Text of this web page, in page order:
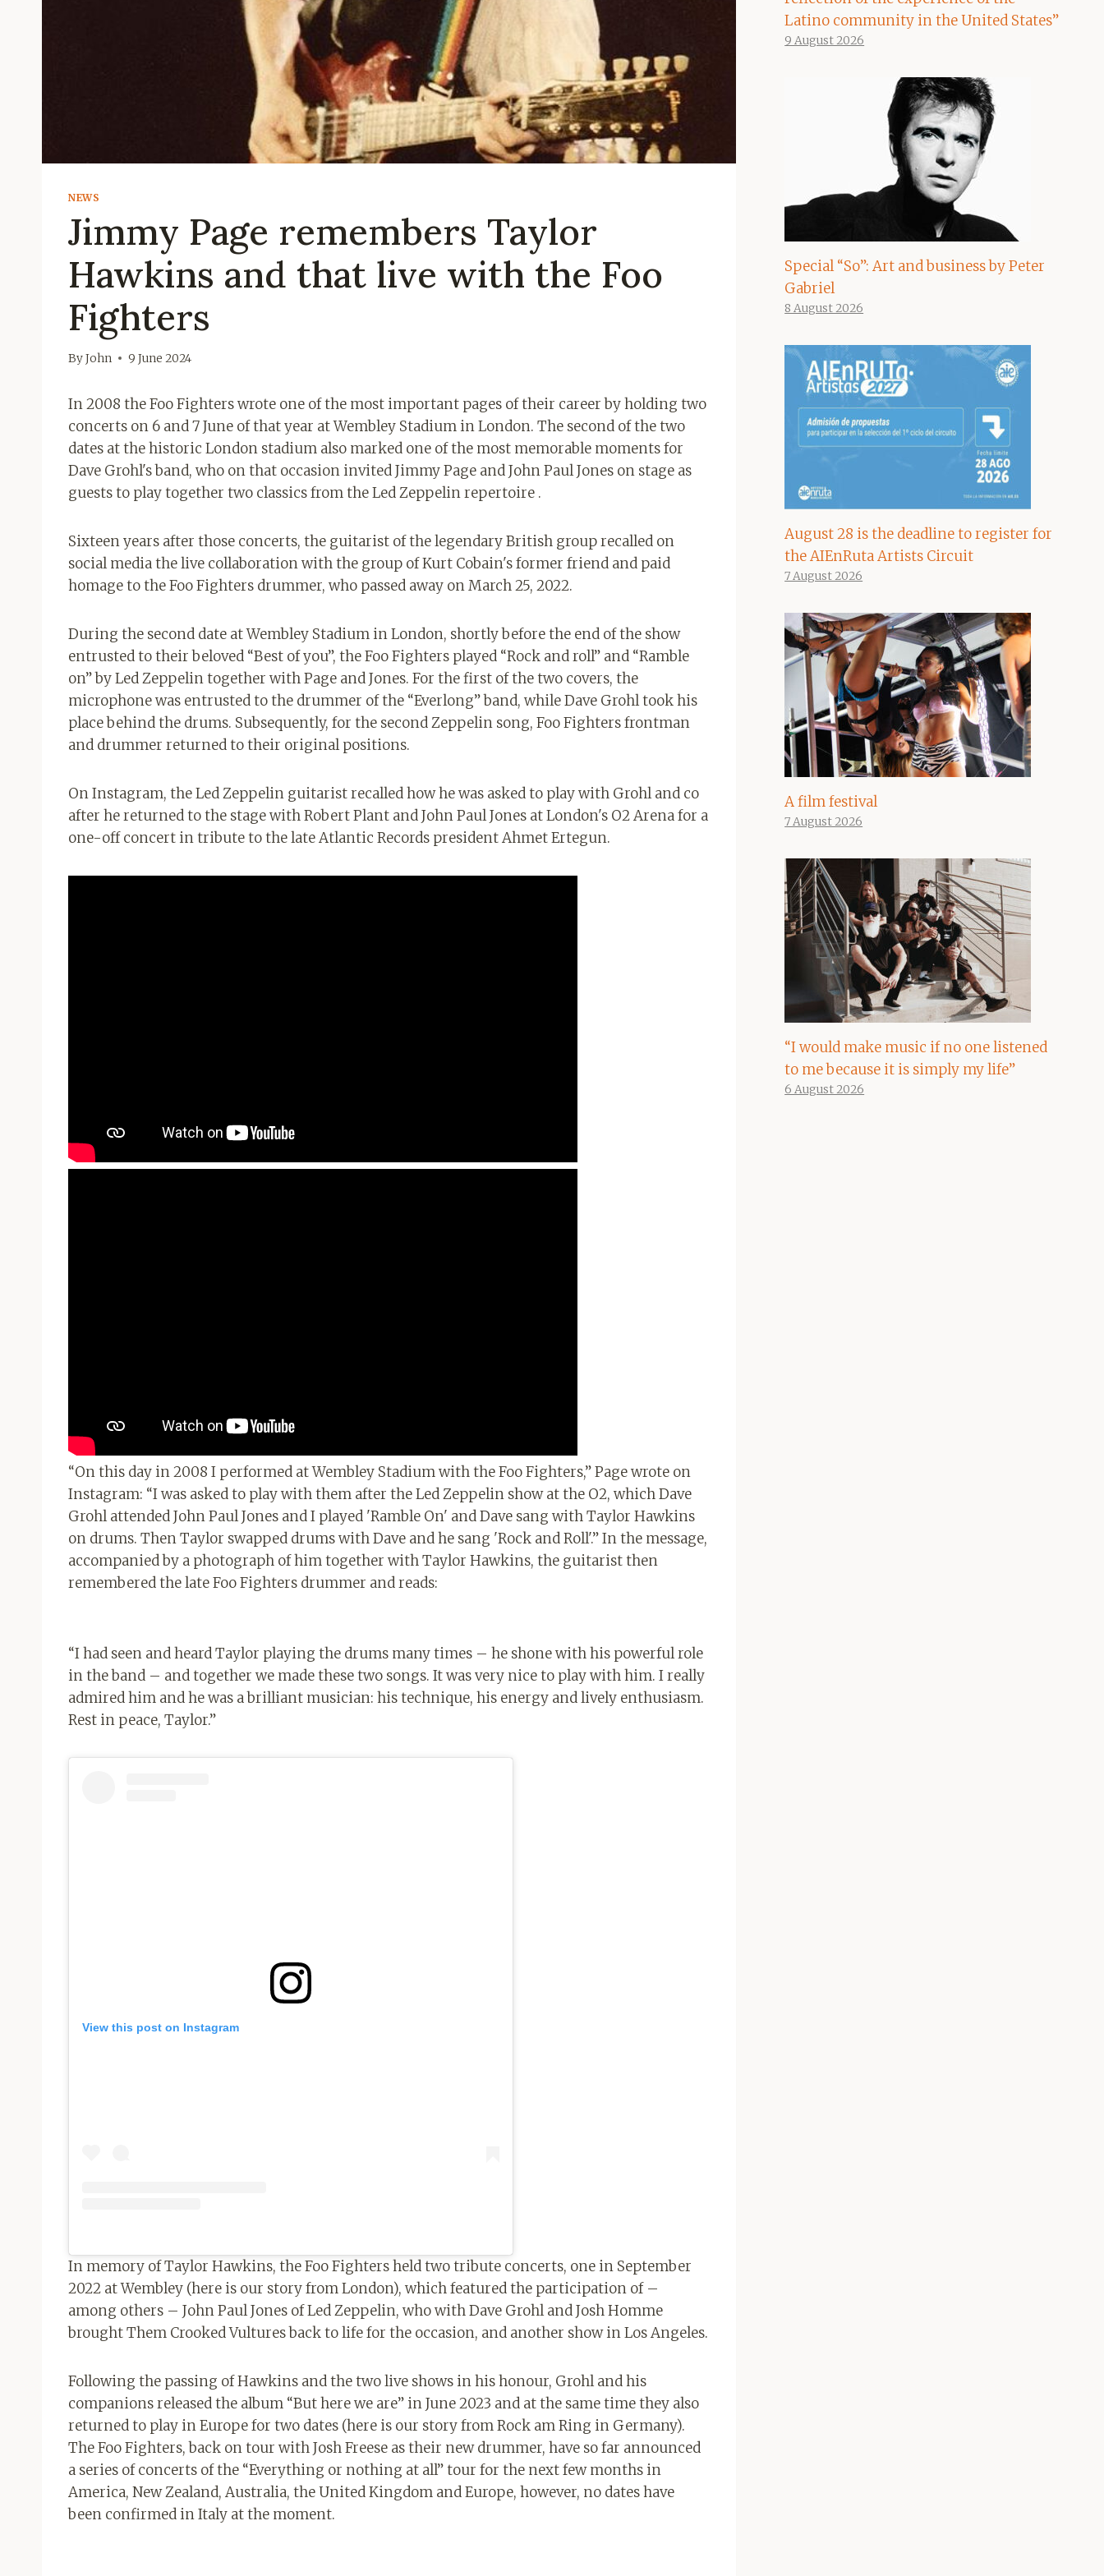
NEWS
Jimmy Page remembers Taylor
Hawkins and that live with the Foo
Fighters
ByJohn 9 June 2024
In 2008 the Foo Fighters wrote one of the most important pages of their career by holding two
concerts on 6 and 7 June of that year at Wembley Stadium in London. The second of the two
dates at the historic London stadium also marked one of the most memorable moments for
Dave Grohl's band, who on that occasion invited Jimmy Page and John Paul Jones on stage as
guests to play together two classics from the Led Zeppelin repertoire .
Sixteen years after those concerts, the guitarist of the legendary British group recalled on
social media the live collaboration with the group of Kurt Cobain's former friend and paid
homage to the Foo Fighters drummer, who passed away on March 25, 2022.
During the second date at Wembley Stadium in London, shortly before the end of the show
entrusted to their beloved “Best of you”, the Foo Fighters played “Rock and roll” and “Ramble
on” by Led Zeppelin together with Page and Jones. For the first of the two covers, the
microphone was entrusted to the drummer of the “Everlong” band, while Dave Grohl took his
place behind the drums. Subsequently, for the second Zeppelin song, Foo Fighters frontman
and drummer returned to their original positions.
On Instagram, the Led Zeppelin guitarist recalled how he was asked to play with Grohl and co
after he returned to the stage with Robert Plant and John Paul Jones at London's O2 Arena for a
one-off concert in tribute to the late Atlantic Records president Ahmet Ertegun.
“On this day in 2008 I performed at Wembley Stadium with the Foo Fighters,” Page wrote on
Instagram: “⁣I was asked to play with them after the Led Zeppelin show at the O2, which Dave
Grohl attended John Paul Jones and I played 'Ramble On' and Dave sang with Taylor Hawkins
on drums. Then Taylor swapped drums with Dave and he sang 'Rock and Roll'.” ⁣In the message,
accompanied by a photograph of him together with Taylor Hawkins, the guitarist then
remembered the late Foo Fighters drummer and reads:
“I had seen and heard Taylor playing the drums many times – he shone with his powerful role
in the band – and together we made these two songs. It was very nice to play with him. I really
admired him and he was a brilliant musician: his technique, his energy and lively enthusiasm.
Rest in peace, Taylor.”
View this post on Instagram
In memory of Taylor Hawkins, the Foo Fighters held two tribute concerts, one in September
2022 at Wembley (here is our story from London), which featured the participation of –
among others – John Paul Jones of Led Zeppelin, who with Dave Grohl and Josh Homme
brought Them Crooked Vultures back to life for the occasion, and another show in Los Angeles.
Following the passing of Hawkins and the two live shows in his honour, Grohl and his
companions released the album “But here we are” in June 2023 and at the same time they also
returned to play in Europe for two dates (here is our story from Rock am Ring in Germany).
The Foo Fighters, back on tour with Josh Freese as their new drummer, have so far announced
a series of concerts of the “Everything or nothing at all” tour for the next few months in
America, New Zealand, Australia, the United Kingdom and Europe, however, no dates have
been confirmed in Italy at the moment.
Latino community in the United States”
9 August 2026
Special “So”: Art and business by Peter
Gabriel
8 August 2026
August 28 is the deadline to register for
the AIEnRuta Artists Circuit
7 August 2026
A film festival
7 August 2026
“I would make music if no one listened
to me because it is simply my life”
6 August 2026